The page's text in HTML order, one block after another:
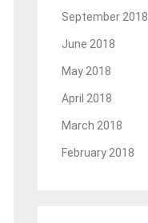
September 2018
June 2018
May 2018
April 2018
March 2018
February 2018